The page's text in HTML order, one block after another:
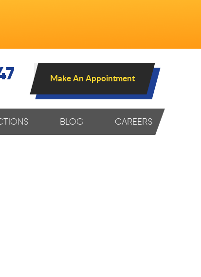
Make An Appointment
BLOG CAREERS